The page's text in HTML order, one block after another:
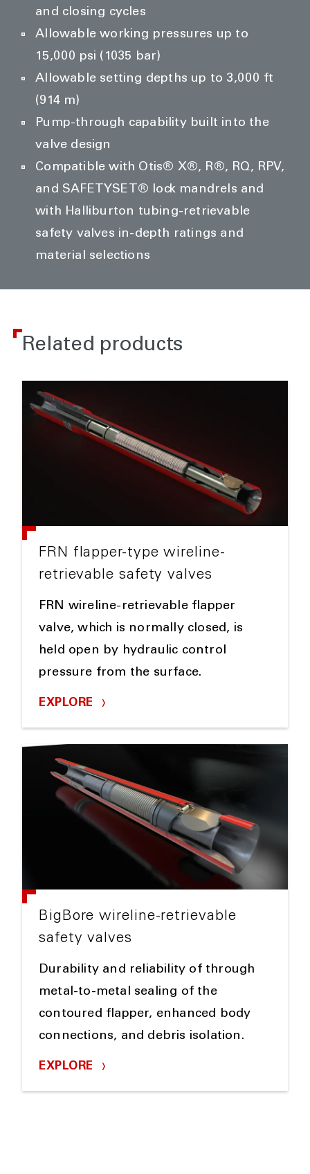
and closing cycles
Allowable working pressures up to
15,000 psi (1035 bar)
Allowable setting depths up to 3,000 ft
(914 m)
Pump-through capability built into the
valve design
Compatible with Otis® X®, R®, RQ, RPV,
and SAFETYSET® lock mandrels and
with Halliburton tubing-retrievable
safety valves in-depth ratings and
material selections
Related products
FRN flapper-type wireline-
retrievable safety valves
FRN wireline-retrievable flapper
valve, which is normally closed, is
held open by hydraulic control
pressure from the surface.
EXPLORE
BigBore wireline-retrievable
safety valves
Durability and reliability of through
metal-to-metal sealing of the
contoured flapper, enhanced body
connections, and debris isolation.
EXPLORE